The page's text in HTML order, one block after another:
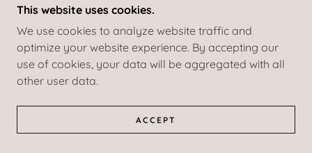
RIGHTS RESERVED.
POWERED BY GODADDY
TERMS AND CONDITIONS
This website uses cookies.
We use cookies to analyze website traffic and
optimize your website experience. By accepting our
use of cookies, your data will be aggregated with all
other user data.
ACCEPT